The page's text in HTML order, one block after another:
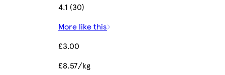
4.1 (30)
More like this
£3.00
£8.57/kg